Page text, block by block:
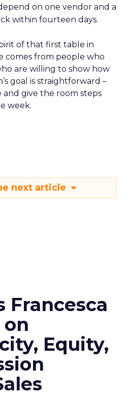
on one vendor and a
within fourteen days.
of that first table in
comes from people who
are willing to show how
goal is straightforward –
give the room steps
week.
next article
Francesca
Equity,